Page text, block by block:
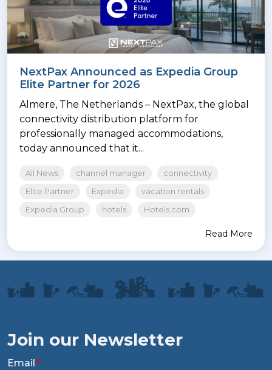
NextPax Announced as Expedia Group
Elite Partner for 2026
Almere, The Netherlands – NextPax, the global
connectivity distribution platform for
professionally managed accommodations,
today announced that it...
All News channel manager
connectivity
Elite Partner
Expedia
vacation rentals
Expedia Group
hotels Hotels.com
Read More
Join our Newsletter
Email *